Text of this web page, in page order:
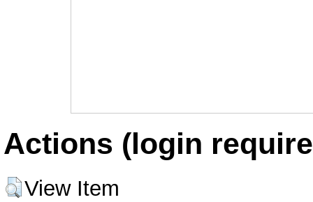
Actions (login
View Item